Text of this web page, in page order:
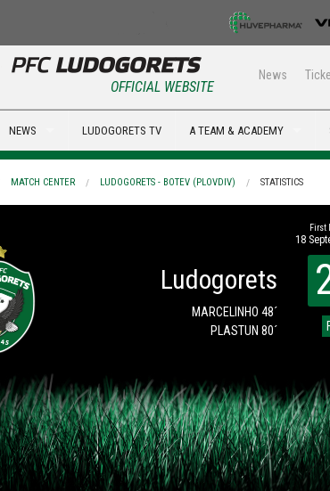
News
OFFICIAL WEBSITE
NEWS LUDOGORETS TV A TEAM & ACADEMY
MATCH CENTER LUDOGORETS - BOTEV (PLOVDIV) STATISTICS
First
18
Ludogorets
MARCELINHO 48´
PLASTUN 80´